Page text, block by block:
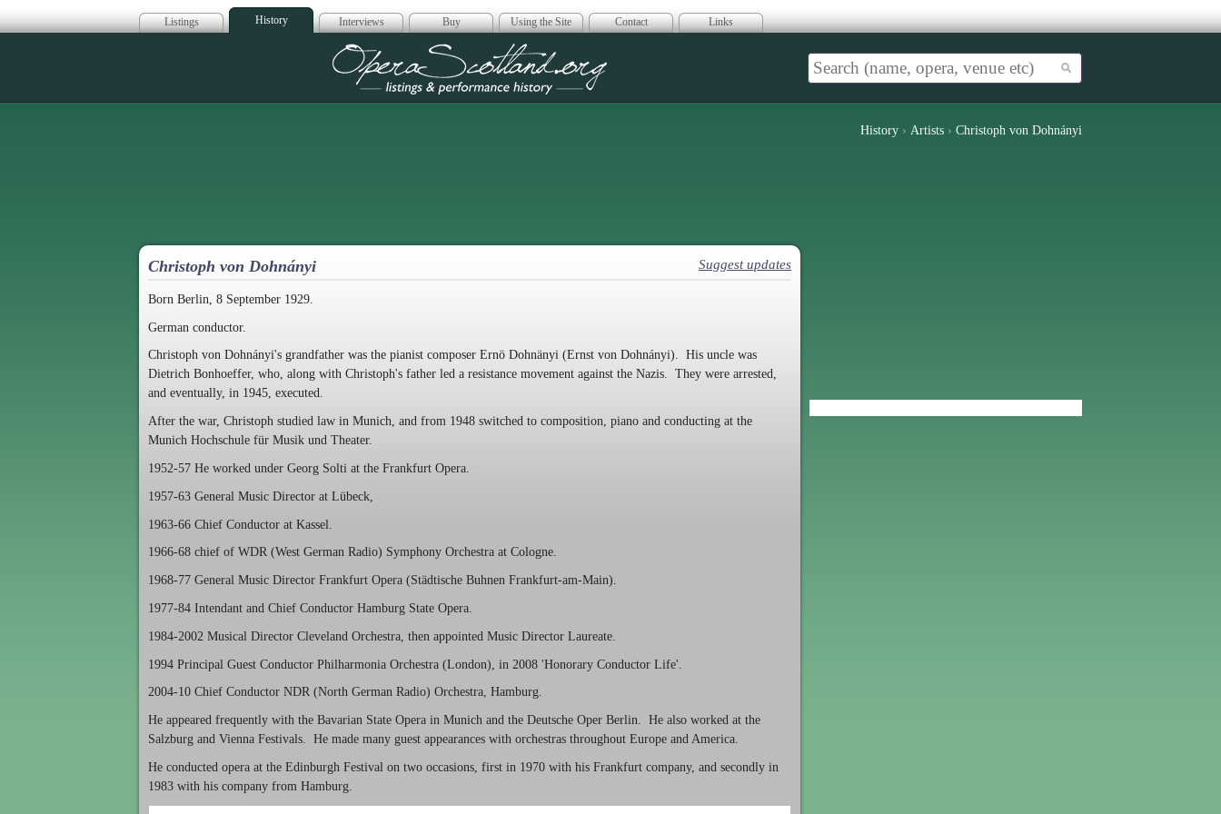
Listings History Interviews Buy Using the Site Contact Links
Opera Scotland
History › Artists › Christoph von Dohnányi
Christoph von Dohnányi Suggest updates
Born Berlin, 8 September 1929.
German conductor.
Christoph von Dohnányi's grandfather was the pianist composer Ernö Dohnänyi (Ernst von Dohnányi). His uncle was
Dietrich Bonhoeffer, who, along with Christoph's father led a resistance movement against the Nazis. They were arrested,
and eventually, in 1945, executed.
After the war, Christoph studied law in Munich, and from 1948 switched to composition, piano and conducting at the
Munich Hochschule für Musik und Theater.
1952-57 He worked under Georg Solti at the Frankfurt Opera.
1957-63 General Music Director at Lübeck,
1963-66 Chief Conductor at Kassel.
1966-68 chief of WDR (West German Radio) Symphony Orchestra at Cologne.
1968-77 General Music Director Frankfurt Opera (Städtische Buhnen Frankfurt-am-Main).
1977-84 Intendant and Chief Conductor Hamburg State Opera.
1984-2002 Musical Director Cleveland Orchestra, then appointed Music Director Laureate.
1994 Principal Guest Conductor Philharmonia Orchestra (London), in 2008 'Honorary Conductor Life'.
2004-10 Chief Conductor NDR (North German Radio) Orchestra, Hamburg.
He appeared frequently with the Bavarian State Opera in Munich and the Deutsche Oper Berlin. He also worked at the
Salzburg and Vienna Festivals. He made many guest appearances with orchestras throughout Europe and America.
He conducted opera at the Edinburgh Festival on two occasions, first in 1970 with his Frankfurt company, and secondly in
1983 with his company from Hamburg.